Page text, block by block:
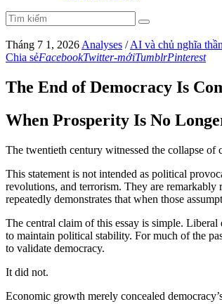
Tháng 7 1, 2026 Analyses /AI và chủ nghĩa
Chia sẻFacebookTwitter-mớiTumblrPinterest
The End of Democracy Is
When Prosperity Is No
The twentieth century witnessed the collapse
This statement is not intended as political
revolutions, and terrorism. They are remarkably
repeatedly demonstrates that when those
The central claim of this essay is simple.
to maintain political stability. For much of the
to validate democracy.
It did not.
Economic growth merely concealed